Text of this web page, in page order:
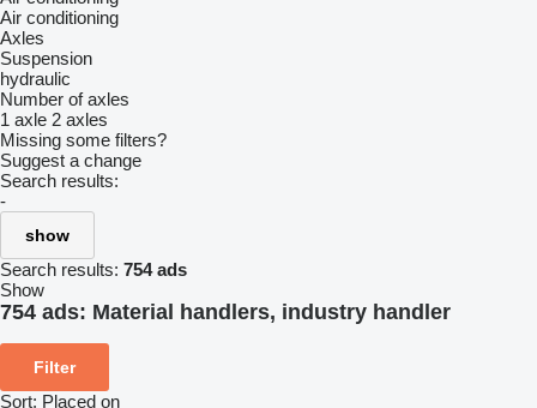
Air conditioning
Axles
Suspension
hydraulic
Number of axles
1 axle 2 axles
Missing some filters?
Suggest a change
Search results:
-
show
Search results: 754 ads
Show
754 ads: Material handlers, industry handler
Filter
Sort: Placed on